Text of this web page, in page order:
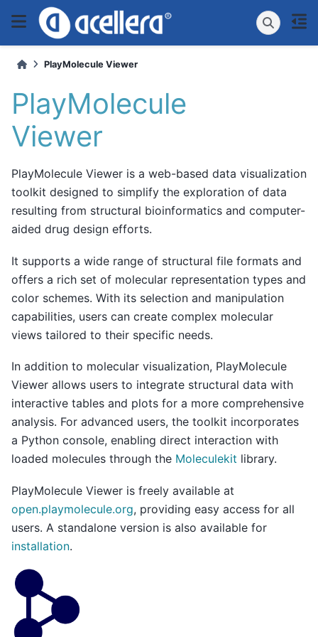
PlayMolecule Viewer
PlayMolecule
Viewer
PlayMolecule Viewer is a web-based data visualization
toolkit designed to simplify the exploration of data
resulting from structural bioinformatics and computer-
aided drug design efforts.
It supports a wide range of structural file formats and
offers a rich set of molecular representation types and
color schemes. With its selection and manipulation
capabilities, users can create complex molecular
views tailored to their specific needs.
In addition to molecular visualization, PlayMolecule
Viewer allows users to integrate structural data with
interactive tables and plots for a more comprehensive
analysis. For advanced users, the toolkit incorporates
a Python console, enabling direct interaction with
loaded molecules through the Moleculekit library.
PlayMolecule Viewer is freely available at
open.playmolecule.org, providing easy access for all
users. A standalone version is also available for
installation.